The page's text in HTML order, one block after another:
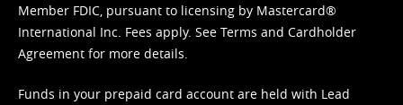
Member FDIC, pursuant to licensing by Mastercard®
International Inc. Fees apply. See Terms and Cardholder
Agreement for more details.
Funds in your prepaid card account are held with Lead